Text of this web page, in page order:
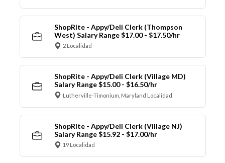
ShopRite - Appy/Deli Clerk (Thompson
West) Salary Range $17.00 - $17.50/hr
2 Localidad
ShopRite - Appy/Deli Clerk (Village MD)
Salary Range $15.00 - $16.50/hr
Lutherville-Timonium, Maryland Localidad
ShopRite - Appy/Deli Clerk (Village NJ)
Salary Range $15.92 - $17.00/hr
19 Localidad